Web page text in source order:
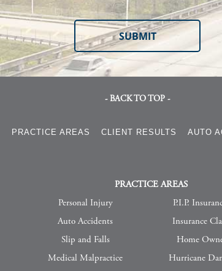
- BACK TO TOP -
PRACTICE AREAS CLIENT RESULTS AUTO
PRACTICE AREAS
Personal Injury
Auto Accidents
Slip and Falls
Medical Malpractice
P.I.P.
Insurance
Home
Hurricane